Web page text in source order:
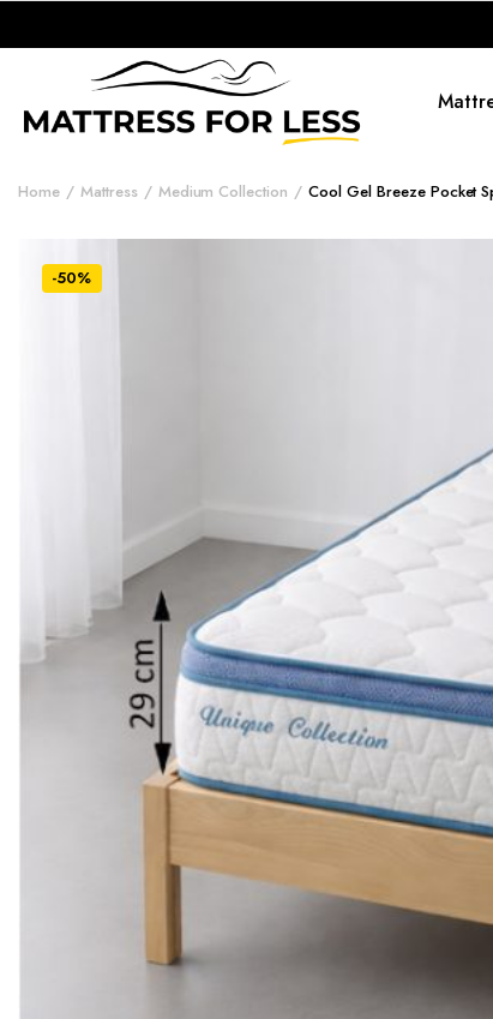
Home Mattress Medium Collection Cool Gel Breeze Pocket
-50%